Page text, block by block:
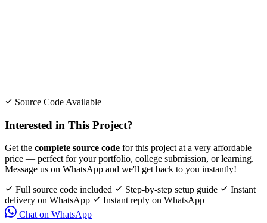
Source Code Available
Interested in This Project?
Get the complete source code for this project at a very affordable
price — perfect for your portfolio, college submission, or learning.
Message us on WhatsApp and we'll get back to you instantly!
Full source code included
Step-by-step setup guide
Instant
delivery on WhatsApp
Instant reply on WhatsApp
Chat on WhatsApp